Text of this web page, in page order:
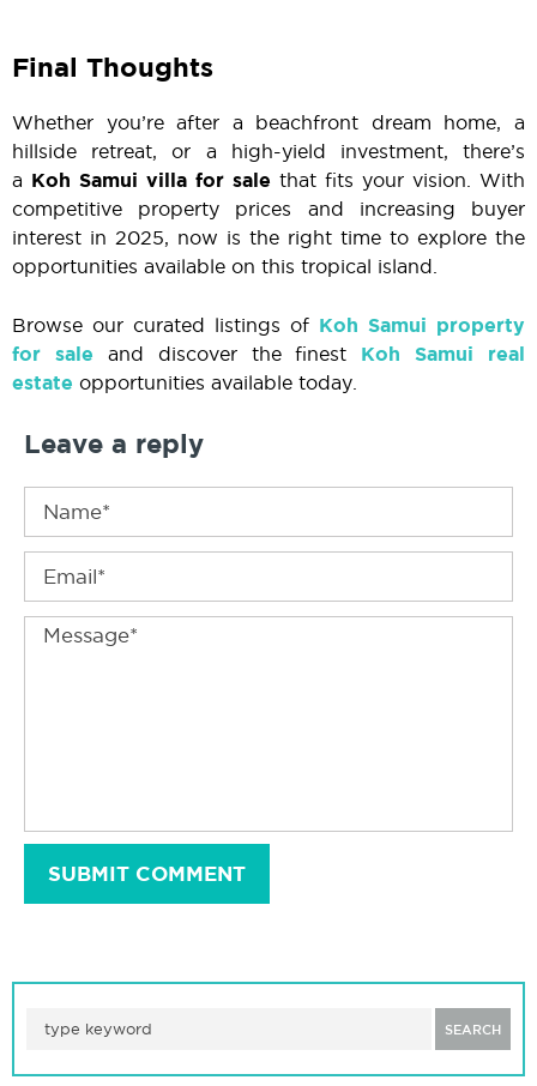
Final Thoughts
Whether you’re after a beachfront dream home, a
hillside retreat, or a high-yield investment, there’s
a Koh Samui villa for sale that fits your vision. With
competitive property prices and increasing buyer
interest in 2025, now is the right time to explore the
opportunities available on this tropical island.
Browse our curated listings of Koh Samui property
for sale and discover the finest Koh Samui real
estate opportunities available today.
Leave a reply
SUBMIT COMMENT
SEARCH